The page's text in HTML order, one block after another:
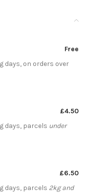
Free
days, on orders over
£4.50
days, parcels under
£6.50
days, parcels 2kg and